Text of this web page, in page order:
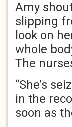
Amy
slipping
look on
whole
The
“She’s
in the
soon as